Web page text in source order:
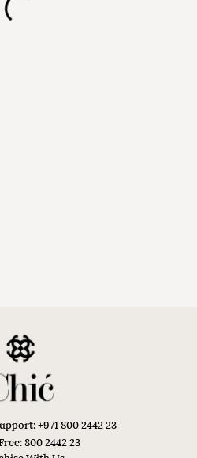
+971 800 2442 23
800 2442 23